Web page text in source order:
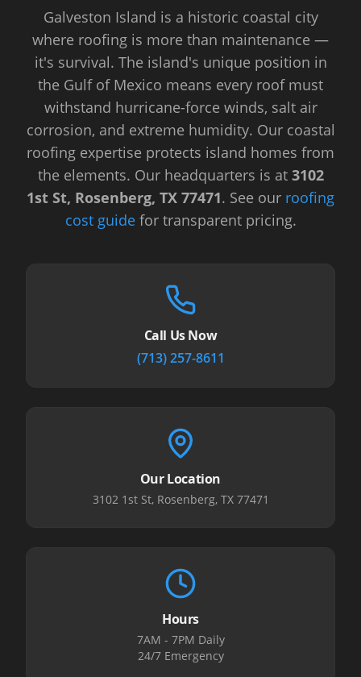
Galveston Island is a historic coastal city
where roofing is more than maintenance —
it's survival. The island's unique position in
the Gulf of Mexico means every roof must
withstand hurricane-force winds, salt air
corrosion, and extreme humidity. Our coastal
roofing expertise protects island homes from
the elements. Our headquarters is at 3102
1st St, Rosenberg, TX 77471. See our roofing
cost guidefor transparent pricing.
Call Us Now
(713) 257-8611
Our Location
3102 1st St, Rosenberg, TX 77471
Hours
7AM - 7PM Daily
24/7 Emergency